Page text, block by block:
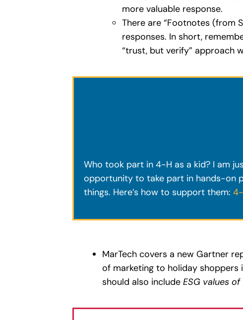
more valuable response.
There are “Footnotes (from
responses. In short,
“trust, but verify” approach
Who took part in 4-H as a kid? I am
opportunity to take part in hands-on
things. Here’s how to support them:
MarTech covers a new Gartner
of marketing to holiday shoppers
should also include ESG values